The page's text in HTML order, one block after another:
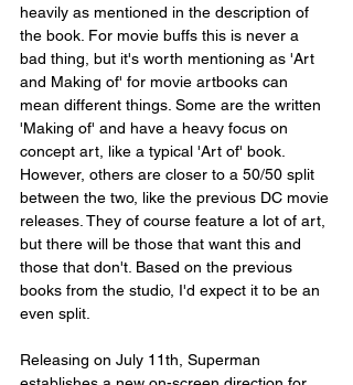
heavily as mentioned in the description of
the book. For movie buffs this is never a
bad thing, but it's worth mentioning as 'Art
and Making of' for movie artbooks can
mean different things. Some are the written
'Making of' and have a heavy focus on
concept art, like a typical 'Art of' book.
However, others are closer to a 50/50 split
between the two, like the previous DC movie
releases. They of course feature a lot of art,
but there will be those that want this and
those that don't. Based on the previous
books from the studio, I'd expect it to be an
even split.
Releasing on July 11th, Superman